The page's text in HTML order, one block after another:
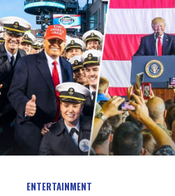
ENTERTAINMENT